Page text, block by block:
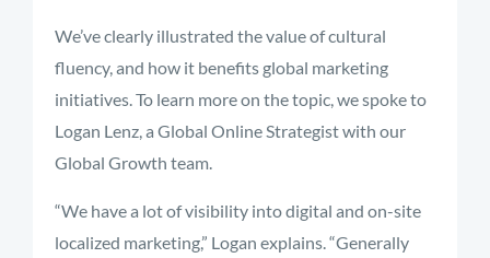
We’ve clearly illustrated the value of cultural
fluency, and how it benefits global marketing
initiatives. To learn more on the topic, we spoke to
Logan Lenz, a Global Online Strategist with our
Global Growth team.
“We have a lot of visibility into digital and on-site
localized marketing,” Logan explains. “Generally